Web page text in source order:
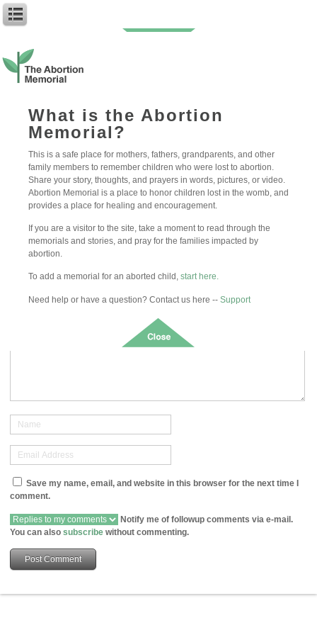
What is the Abortion
Memorial?
This is a safe place for mothers, fathers, grandparents, and other
family members to remember children who were lost to abortion.
Share your story, thoughts, and prayers in words, pictures, or video.
Abortion Memorial is a place to honor children lost in the womb, and
provides a place for healing and encouragement.
If you are a visitor to the site, take a moment to read through the
memorials and stories, and pray for the families impacted by
abortion.
To add a memorial for an aborted child, start here.
Need help or have a question? Contact us here -- Support
Author: My First Name
Riley, you are not forgotten and you are loved. You remain in my
heart. I love you!
Posted:May 16, 2024
Follow
Leave a Reply
Save my name, email, and website in this browser for the next time I
comment.
Notify me of followup comments via e-mail.
You can also subscribe without commenting.